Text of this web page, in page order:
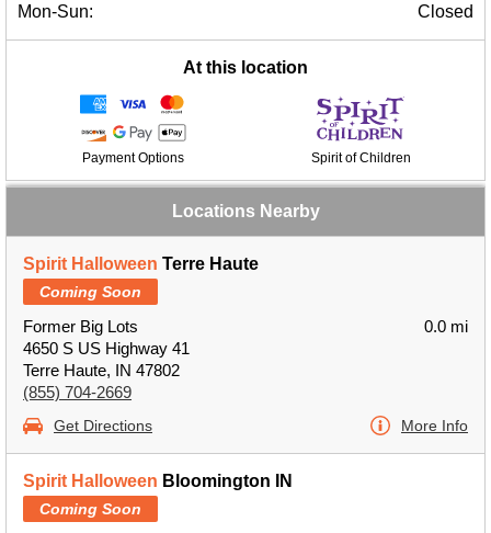
Mon-Sun:
Closed
At this location
Payment Options Spirit of Children
Locations Nearby
Spirit Halloween Terre Haute
Coming Soon
Former Big Lots
4650 S US Highway 41
Terre Haute, IN 47802
(855) 704-2669
0.0 mi
Get Directions More Info
Spirit Halloween Bloomington IN
Coming Soon